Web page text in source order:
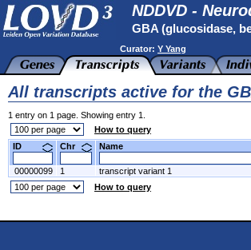
NDDVD -
GBA (glucosidase,
Curator: Y Yang
All transcripts active for the
1 entry on 1 page. Showing entry 1.
How to query
ID
Chr Name
00000099 1 transcript variant 1
How to query